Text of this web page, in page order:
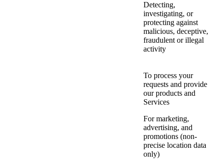
Detecting,
investigating, or
protecting against
malicious, deceptive,
fraudulent or illegal
activity
To process your
requests and provide
our products and
Services
For marketing,
advertising, and
promotions (non-
precise location data
only)